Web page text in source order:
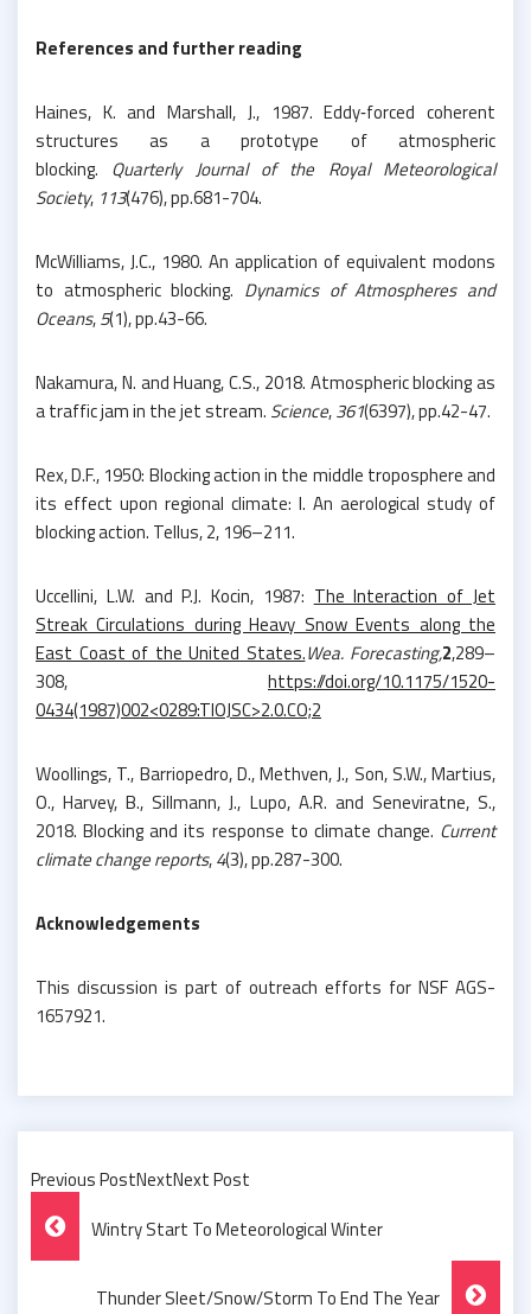
References and further reading
Haines, K. and Marshall, J., 1987. Eddy‐forced coherent
structures as a prototype of atmospheric
blocking. Quarterly Journal of the Royal Meteorological
Society, 113(476), pp.681-704.
McWilliams, J.C., 1980. An application of equivalent modons
to atmospheric blocking. Dynamics of Atmospheres and
Oceans,5(1), pp.43-66.
Nakamura, N. and Huang, C.S., 2018. Atmospheric blocking as
a traffic jam in the jet stream. Science,361(6397), pp.42-47.
Rex, D.F., 1950: Blocking action in the middle troposphere and
its effect upon regional climate: I. An aerological study of
blocking action. Tellus, 2, 196–211.
Uccellini, L.W. and P.J. Kocin, 1987: The Interaction of Jet
Streak Circulations during Heavy Snow Events along the
East Coast of the United States.Wea. Forecasting,2,289–
308, https://doi.org/10.1175/1520-
0434(1987)002<0289:TIOJSC>2.0.CO;2
Woollings, T., Barriopedro, D., Methven, J., Son, S.W., Martius,
O., Harvey, B., Sillmann, J., Lupo, A.R. and Seneviratne, S.,
2018. Blocking and its response to climate change. Current
climate change reports,4(3), pp.287-300.
Acknowledgements
This discussion is part of outreach efforts for NSF AGS-
1657921.
Previous PostNextNext Post
Post
Navigation
Wintry Start To Meteorological Winter
Thunder Sleet/Snow/Storm To End The Year